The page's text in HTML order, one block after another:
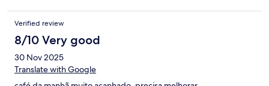
do hotel.Excelente custo benefício!Voltarei mais vezes nesse
período de extremo calor!Não queria ir embora! Obs: tomada
perto da cama, ar realmente gela e é silencioso, boa limpeza,
estatura nova e moderna, piscina linda,boas opções no cardápio
do restaurante. O único ruim foi terem fechado a área da piscina
na virada do ano.
Verified review
8/10 Very good
30 Nov 2025
Translate with Google